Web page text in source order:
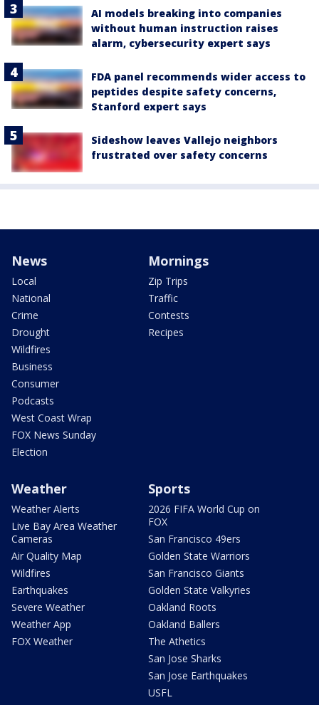
AI models breaking into companies
without human instruction raises
alarm, cybersecurity expert says
FDA panel recommends wider access to
peptides despite safety concerns,
Stanford expert says
Sideshow leaves Vallejo neighbors
frustrated over safety concerns
News
Local
National
Crime
Drought
Wildfires
Business
Consumer
Podcasts
West Coast Wrap
FOX News Sunday
Election
Mornings
Zip Trips
Traffic
Contests
Recipes
Weather
Weather Alerts
Live Bay Area Weather
Cameras
Air Quality Map
Wildfires
Earthquakes
Severe Weather
Weather App
FOX Weather
Sports
2026 FIFA World Cup on
FOX
San Francisco 49ers
Golden State Warriors
San Francisco Giants
Golden State Valkyries
Oakland Roots
Oakland Ballers
The Athetics
San Jose Sharks
San Jose Earthquakes
USFL